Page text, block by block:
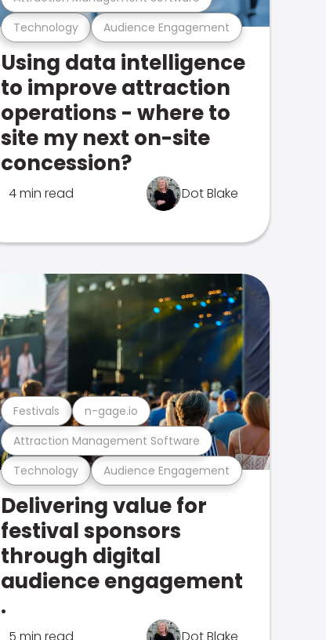
Technology Audience Engagement
Using data intelligence
to improve attraction
operations - where to
site my next on-site
concession?
4 min read Dot Blake
Technology Audience Engagement
Attraction Management Software
Festivals n-gage.io
Delivering value for
festival sponsors
through digital
audience engagement
.